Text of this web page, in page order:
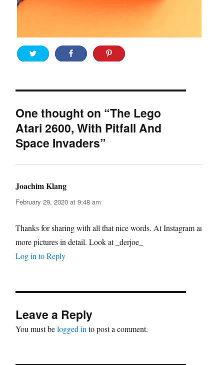
One thought on “The Lego
Atari 2600, With Pitfall And
Space Invaders”
Joachim Klang
February 29, 2020 at 9:48 am
Thanks for sharing with all that nice words. At Instagram are
more pictures in detail. Look at _derjoe_
Log in to Reply
Leave a Reply
You must belogged in to post a comment.